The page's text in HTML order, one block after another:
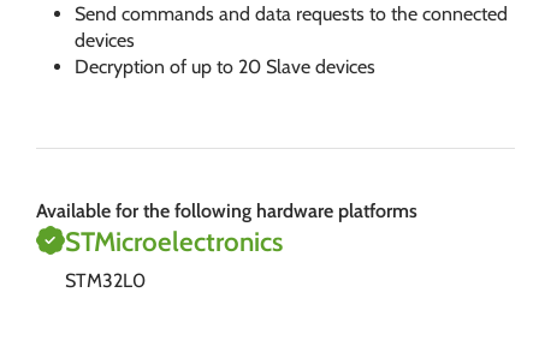
Send commands and data requests to the connected
devices
Decryption of up to 20 Slave devices
Available for the following hardware platforms
STMicroelectronics
STM32L0